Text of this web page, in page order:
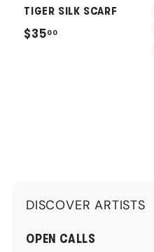
TIGER SILK SCARF
$3500
DISCOVER ARTISTS
Expand
submenu
OPEN CALLS